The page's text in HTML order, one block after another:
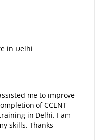
in Delhi
me to improve
of CCENT
in Delhi. I am
skills. Thanks